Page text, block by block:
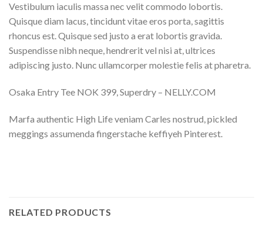
Vestibulum iaculis massa nec velit commodo lobortis.
Quisque diam lacus, tincidunt vitae eros porta, sagittis
rhoncus est. Quisque sed justo a erat lobortis gravida.
Suspendisse nibh neque, hendrerit vel nisi at, ultrices
adipiscing justo. Nunc ullamcorper molestie felis at pharetra.
Osaka Entry Tee NOK 399, Superdry – NELLY.COM
Marfa authentic High Life veniam Carles nostrud, pickled
meggings assumenda fingerstache keffiyeh Pinterest.
RELATED PRODUCTS